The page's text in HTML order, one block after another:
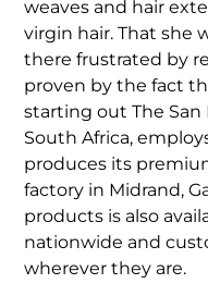
weaves and hair
virgin hair. That she
there frustrated by
proven by the fact
starting out The San
South Africa,
produces its
factory in Midrand,
products is also
nationwide and
wherever they are.